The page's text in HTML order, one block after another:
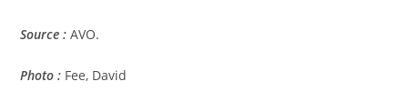
Source : AVO.
Photo : Fee, David